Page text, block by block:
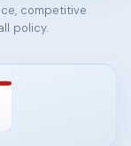
competitive
policy.